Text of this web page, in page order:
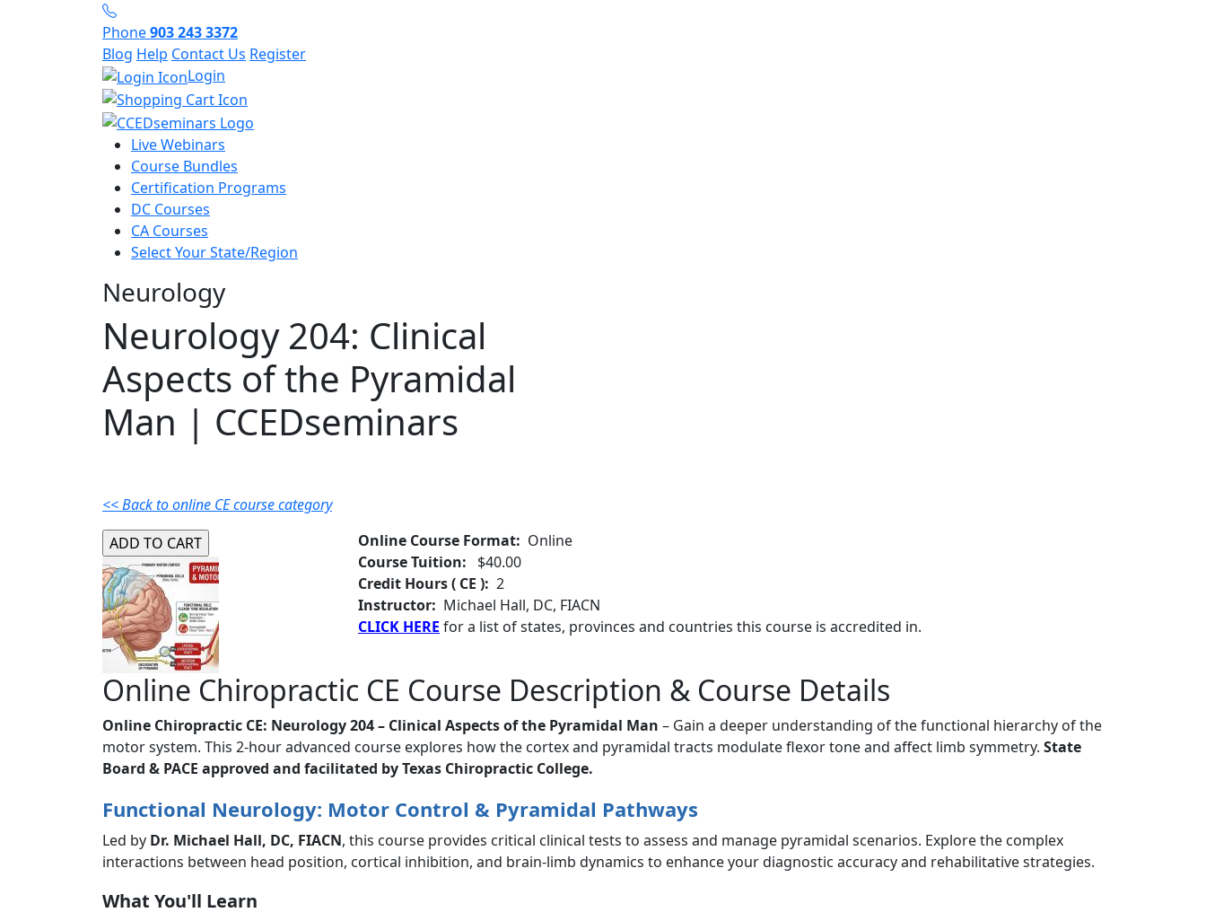
Phone903 243 3372
Blog Help Contact Us Register
Login
Live Webinars
Course Bundles
Certification Programs
DC Courses
CA Courses
Select Your State/Region
Neurology
Neurology 204: Clinical
Aspects of the Pyramidal
Man | CCEDseminars
<< Back to online CE course category
Online Course Format: Online
Course Tuition:
$40.00
Credit Hours ( CE ): 2
Instructor: Michael Hall, DC, FIACN
CLICK HERE for a list of states, provinces and countries this course is accredited in.
Online Chiropractic CE Course Description & Course Details
Online Chiropractic CE: Neurology 204 – Clinical Aspects of the Pyramidal Man – Gain a deeper understanding of the functional hierarchy of the
motor system. This 2-hour advanced course explores how the cortex and pyramidal tracts modulate flexor tone and affect limb symmetry. State
Board & PACE approved and facilitated by Texas Chiropractic College.
Functional Neurology: Motor Control & Pyramidal Pathways
Led by Dr. Michael Hall, DC, FIACN, this course provides critical clinical tests to assess and manage pyramidal scenarios. Explore the complex
interactions between head position, cortical inhibition, and brain-limb dynamics to enhance your diagnostic accuracy and rehabilitative strategies.
What You'll Learn